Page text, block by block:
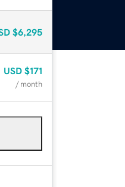
$6,295
USD $171
/ month